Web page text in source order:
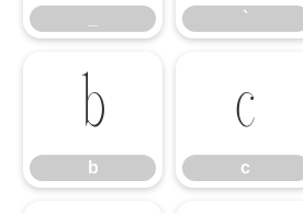
`
b
b
c
c